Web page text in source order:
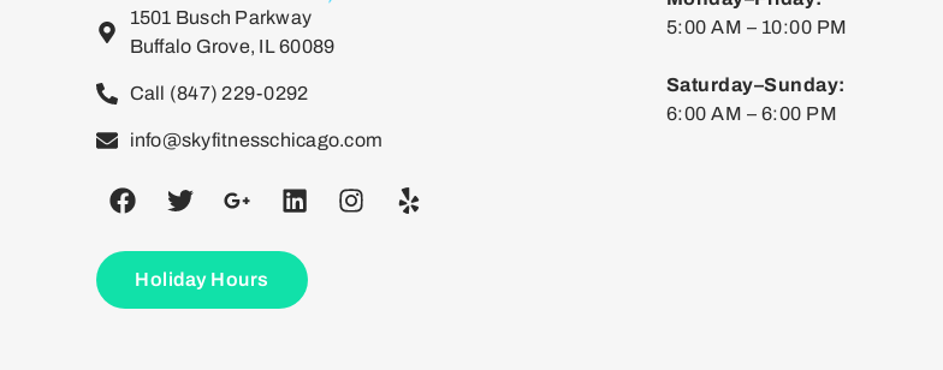
1501 Busch Parkway
Buffalo Grove, IL 60089
Call (847) 229-0292
info@skyfitnesschicago.com
Holiday Hours
5:00 AM – 10:00 PM
Saturday–Sunday:
6:00 AM – 6:00 PM